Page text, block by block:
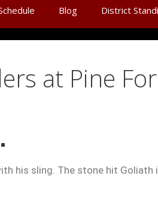
Blog District
at Pine
his sling. The stone hit Goliath